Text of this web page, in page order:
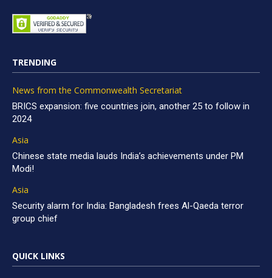
TRENDING
News from the Commonwealth Secretariat
BRICS expansion: five countries join, another 25 to follow in
2024
Asia
Chinese state media lauds India’s achievements under PM
Modi!
Asia
Security alarm for India: Bangladesh frees Al-Qaeda terror
group chief
QUICK LINKS